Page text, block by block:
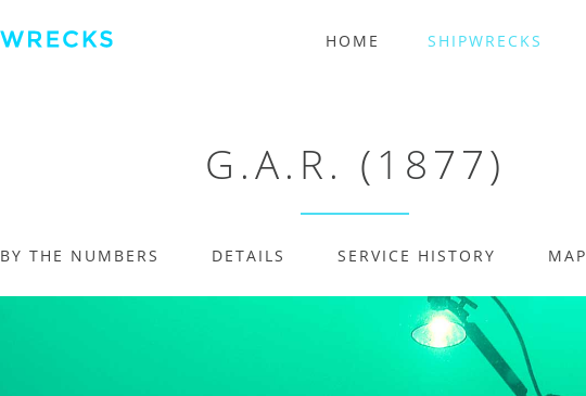
HOME SHIPWRECKS
G.A.R. (1877)
BY THE NUMBERS DETAILS SERVICE HISTORY MAP